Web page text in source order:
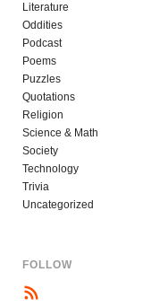
Literature
Oddities
Podcast
Poems
Puzzles
Quotations
Religion
Science & Math
Society
Technology
Trivia
Uncategorized
FOLLOW